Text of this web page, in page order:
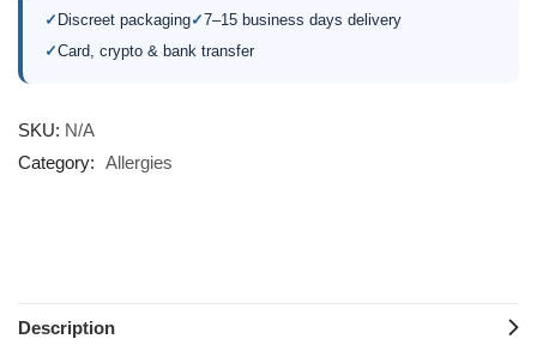
✓ Discreet packaging✓7–15 business days delivery
✓Card, crypto & bank transfer
SKU: N/A
Category: Allergies
Description